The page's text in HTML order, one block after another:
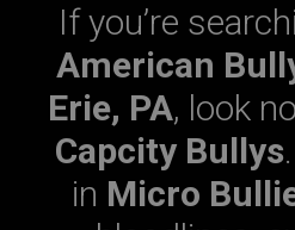
If you’re
American
Erie, PA, look
Capcity Bullys
in Micro